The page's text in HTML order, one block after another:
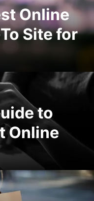
Online
Site for
to
Online